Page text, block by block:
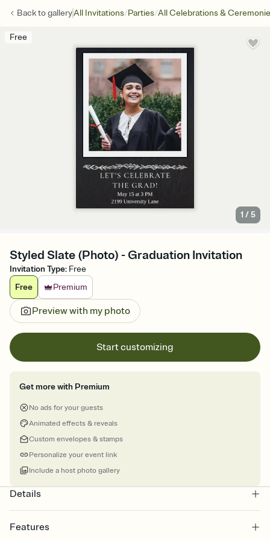
Back togalleryAll Invitations/Parties/All Celebrations &
Free
1 /5
Styled Slate (Photo) - Graduation Invitation
Invitation Type: Free
Free
Premium
Preview with my photo
Start customizing
Get more with Premium
No ads for your guests
Animated effects & reveals
Custom envelopes & stamps
Personalize your event link
Include a host photo gallery
Details
Features